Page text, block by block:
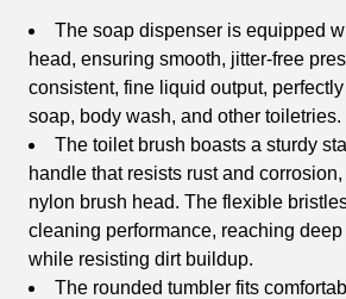
The soap dispenser is equipped
head, ensuring smooth, jitter-free
consistent, fine liquid output,
soap, body wash, and other toiletries.
The toilet brush boasts a sturdy
handle that resists rust and
nylon brush head. The flexible
cleaning performance, reaching
while resisting dirt buildup.
The rounded tumbler fits